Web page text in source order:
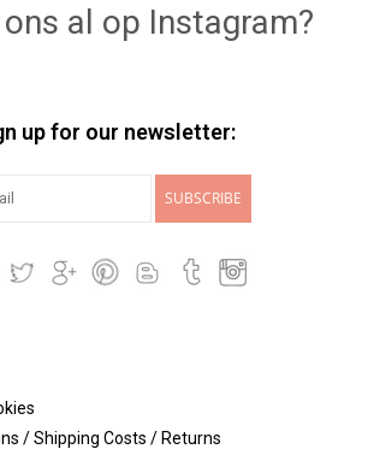
al op Instagram?
up for our newsletter:
SUBSCRIBE
/ Shipping Costs / Returns